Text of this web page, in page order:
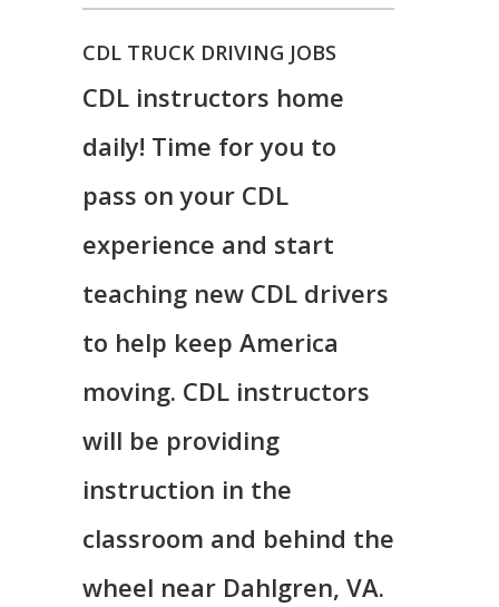
CDL TRUCK DRIVING JOBS
CDL instructors home
daily! Time for you to
pass on your CDL
experience and start
teaching new CDL drivers
to help keep America
moving. CDL instructors
will be providing
instruction in the
classroom and behind the
wheel near Dahlgren, VA.